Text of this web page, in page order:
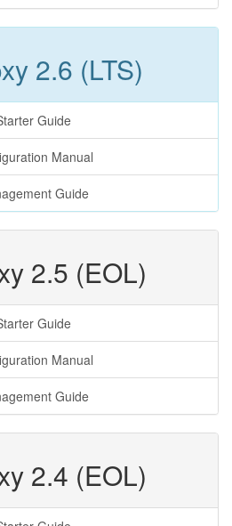
2.6 (LTS)
Guide
Manual
Guide
2.5 (EOL)
Guide
Manual
Guide
2.4 (EOL)